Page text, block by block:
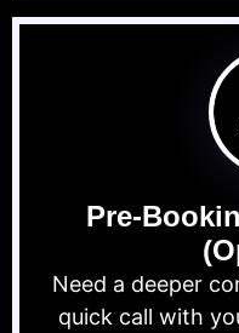
Pre-
Need a deeper
quick call with